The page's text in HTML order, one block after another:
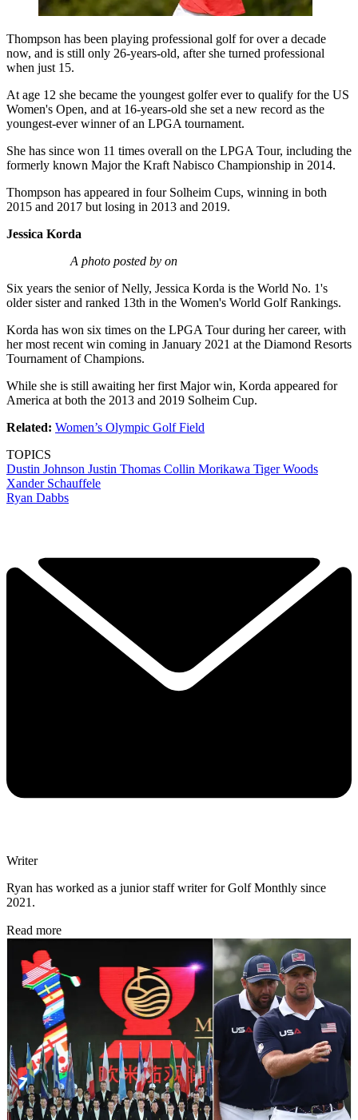
Thompson has been playing professional golf for over a decade
now, and is still only 26-years-old, after she turned professional
when just 15.
At age 12 she became the youngest golfer ever to qualify for the US
Women's Open, and at 16-years-old she set a new record as the
youngest-ever winner of an LPGA tournament.
She has since won 11 times overall on the LPGA Tour, including the
formerly known Major the Kraft Nabisco Championship in 2014.
Thompson has appeared in four Solheim Cups, winning in both
2015 and 2017 but losing in 2013 and 2019.
Jessica Korda
A photo posted by on
Six years the senior of Nelly, Jessica Korda is the World No. 1's
older sister and ranked 13th in the Women's World Golf Rankings.
Korda has won six times on the LPGA Tour during her career, with
her most recent win coming in January 2021 at the Diamond Resorts
Tournament of Champions.
While she is still awaiting her first Major win, Korda appeared for
America at both the 2013 and 2019 Solheim Cup.
Related: Women’s Olympic Golf Field
TOPICS
Dustin Johnson Justin Thomas Collin Morikawa Tiger Woods
Xander Schauffele
Ryan Dabbs
Writer
Ryan has worked as a junior staff writer for Golf Monthly since
2021.
Read more